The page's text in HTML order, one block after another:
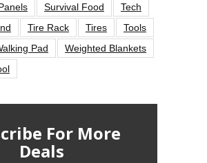
Survival Food
Tech
Tire Rack Tires
Tools
Pad
Weighted Blankets
For More
Deals